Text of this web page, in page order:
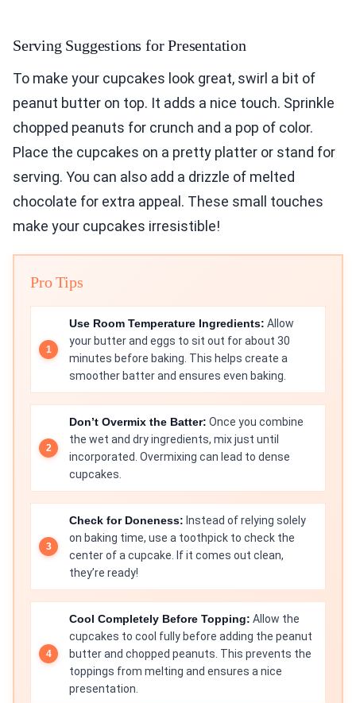
Serving Suggestions for Presentation
To make your cupcakes look great, swirl a bit of
peanut butter on top. It adds a nice touch. Sprinkle
chopped peanuts for crunch and a pop of color.
Place the cupcakes on a pretty platter or stand for
serving. You can also add a drizzle of melted
chocolate for extra appeal. These small touches
make your cupcakes irresistible!
Pro Tips
Use Room Temperature Ingredients: Allow
your butter and eggs to sit out for about 30
minutes before baking. This helps create a
smoother batter and ensures even baking.
Don’t Overmix the Batter: Once you combine
the wet and dry ingredients, mix just until
incorporated. Overmixing can lead to dense
cupcakes.
Check for Doneness: Instead of relying solely
on baking time, use a toothpick to check the
center of a cupcake. If it comes out clean,
they’re ready!
Cool Completely Before Topping: Allow the
cupcakes to cool fully before adding the peanut
butter and chopped peanuts. This prevents the
toppings from melting and ensures a nice
presentation.